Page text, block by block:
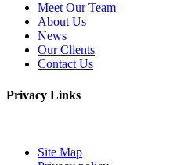
Meet Our Team
About Us
News
Our Clients
Contact Us
Privacy Links
Site Map